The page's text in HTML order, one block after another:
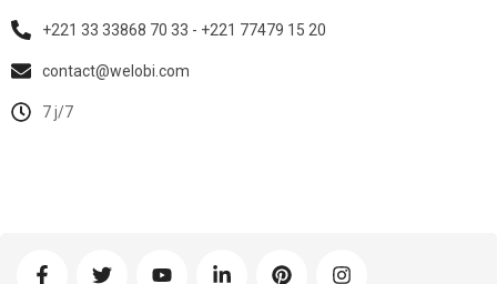
+221 33 33868 70 33 - +221 77479 15 20
contact@welobi.com
7 j/7